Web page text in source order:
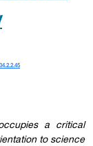
a critical
to science